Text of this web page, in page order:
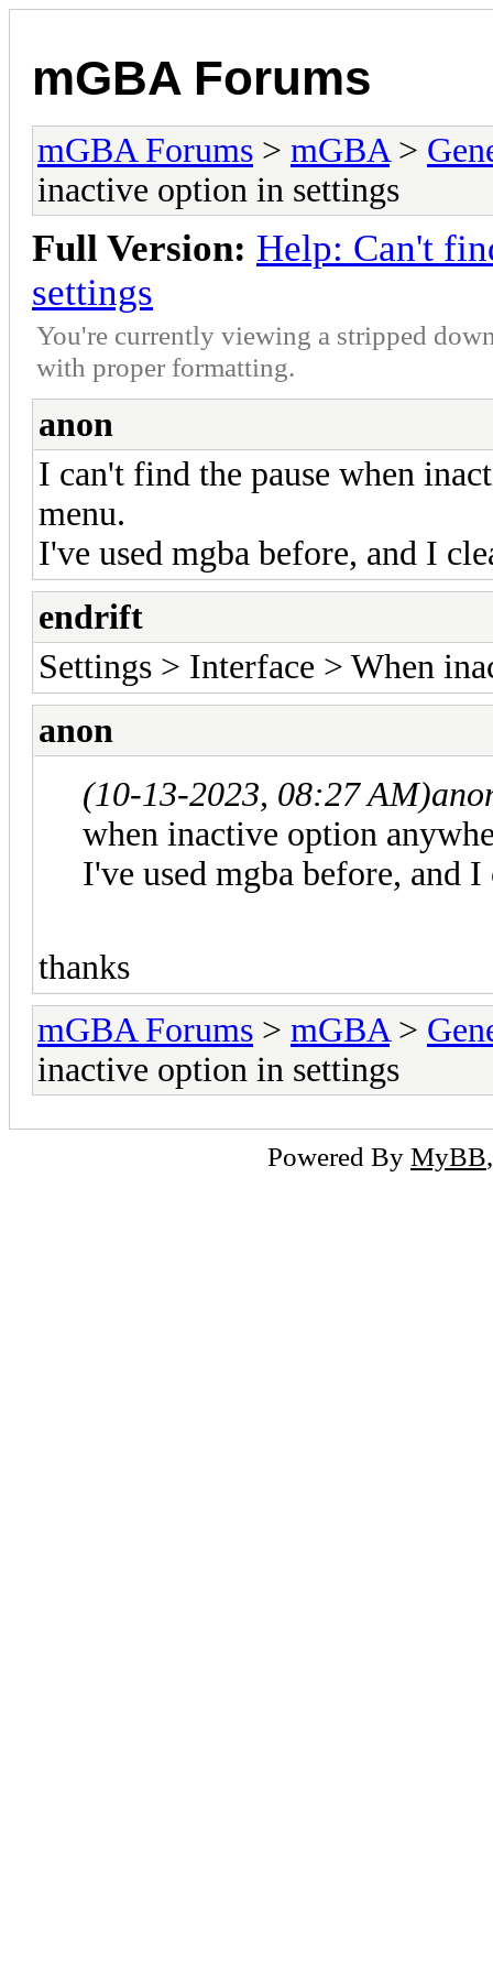
mGBA Forums
mGBA Forums > mGBA >
inactive option in settings
Full Version: Help: Can't
settings
You're currently viewing a stripped
with proper formatting.
anon
I can't find the pause when
menu.
I've used mgba before, and I
endrift
Settings > Interface > When
anon
(10-13-2023, 08:27 AM)
when inactive option
I've used mgba before, and
thanks
mGBA Forums > mGBA >
inactive option in settings
Powered By MyBB